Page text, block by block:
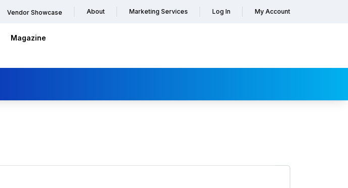
Vendor Showcase About Marketing Services Log In My Account
Magazine